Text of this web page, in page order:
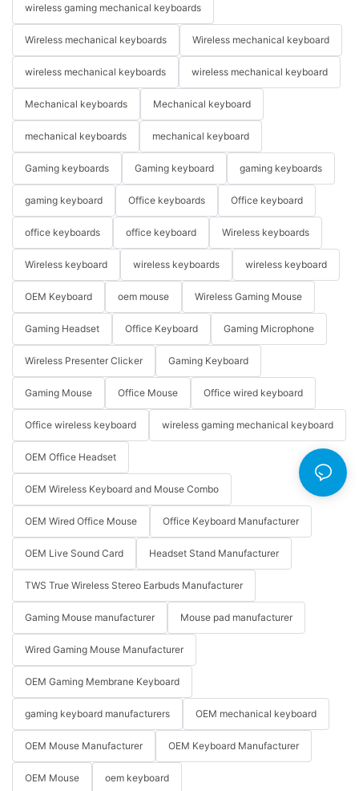
wireless gaming mechanical keyboards
Wireless mechanical keyboards Wireless mechanical keyboard
wireless mechanical keyboards wireless mechanical keyboard
Mechanical keyboards Mechanical keyboard
mechanical keyboards mechanical keyboard
Gaming keyboards Gaming keyboard gaming keyboards
gaming keyboard Office keyboards Office keyboard
office keyboards office keyboard Wireless keyboards
Wireless keyboard wireless keyboards wireless keyboard
OEM Keyboard oem mouse Wireless Gaming Mouse
Gaming Headset Office Keyboard Gaming Microphone
Wireless Presenter Clicker Gaming Keyboard
Gaming Mouse Office Mouse Office wired keyboard
Office wireless keyboard wireless gaming mechanical keyboard
OEM Office Headset
OEM Wireless Keyboard and Mouse Combo
OEM Wired Office Mouse Office Keyboard Manufacturer
OEM Live Sound Card Headset Stand Manufacturer
TWS True Wireless Stereo Earbuds Manufacturer
Gaming Mouse manufacturer Mouse pad manufacturer
Wired Gaming Mouse Manufacturer
OEM Gaming Membrane Keyboard
gaming keyboard manufacturers OEM mechanical keyboard
OEM Mouse Manufacturer OEM Keyboard Manufacturer
OEM Mouse oem keyboard